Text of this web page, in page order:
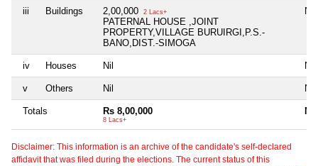
iii Buildings 2,00,000 2 Lacs+
PATERNAL HOUSE ,JOINT
PROPERTY,VILLAGE BURUIRGI,P.S.-
BANO,DIST.-SIMOGA
Nil
iv Houses Nil Nil
v Others Nil Nil
Totals Rs 8,00,000
8 Lacs+
Nil
Disclaimer: This information is an archive of the candidate's self-declared
affidavit that was filed during the elections. The current status of this